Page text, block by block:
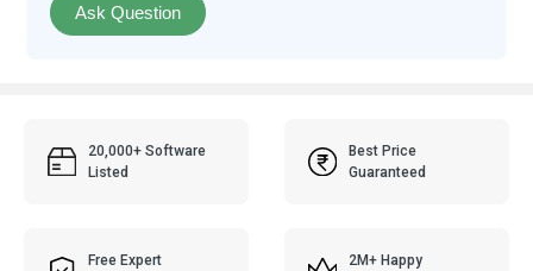
Ask Question
20,000+ Software
Listed
Best Price
Guaranteed
Free Expert
2M+ Happy